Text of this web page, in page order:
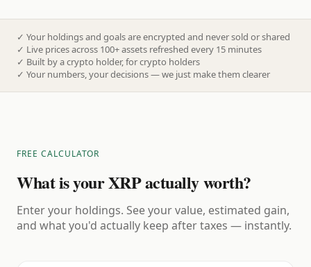
✓ Your holdings and goals are encrypted and never sold or shared
✓ Live prices across 100+ assets refreshed every 15 minutes
✓ Built by a crypto holder, for crypto holders
✓ Your numbers, your decisions — we just make them clearer
FREE CALCULATOR
What is your XRP actually worth?
Enter your holdings. See your value, estimated gain,
and what you'd actually keep after taxes — instantly.